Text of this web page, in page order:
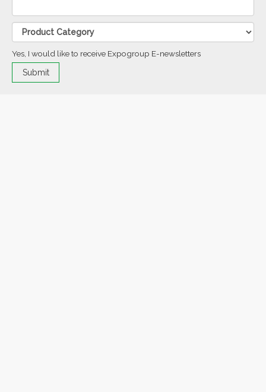
Yes, I would like to receive Expogroup E-newsletters